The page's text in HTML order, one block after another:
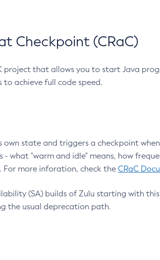
Checkpoint (CRaC)
project that allows you to start Java
achieve full code speed.
state and triggers a checkpoint
what "warm and idle" means, how
For more inforation, check the CRaC
(SA) builds of Zulu starting with this
the usual deprecation path.